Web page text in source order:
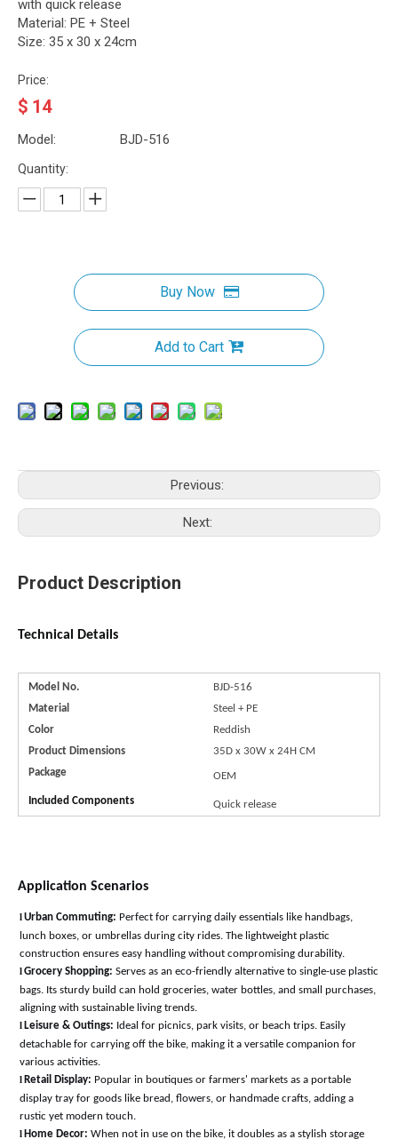
with quick release
Material: PE + Steel
Size: 35 x 30 x 24cm
Price:
$ 14
Model: BJD-516
Quantity:
Buy Now
Add to Cart
Previous:
Next:
Product Description
Technical Details
Model No.
BJD-516
Material
Steel + PE
Color
Reddish
Product Dimensions
35D x 30W x 24H CM
Package
OEM
Included Components Quick release
Application Scenarios
lUrban Commuting: Perfect for carrying daily essentials like handbags,
lunch boxes, or umbrellas during city rides. The lightweight plastic
construction ensures easy handling without compromising durability.
lGrocery Shopping: Serves as an eco-friendly alternative to single-use plastic
bags. Its sturdy build can hold groceries, water bottles, and small purchases,
aligning with sustainable living trends.
l Leisure & Outings: Ideal for picnics, park visits, or beach trips. Easily
detachable for carrying off the bike, making it a versatile companion for
various activities.
l Retail Display: Popular in boutiques or farmers' markets as a portable
display tray for goods like bread, flowers, or handmade crafts, adding a
rustic yet modern touch.
l Home Decor: When not in use on the bike, it doubles as a stylish storage